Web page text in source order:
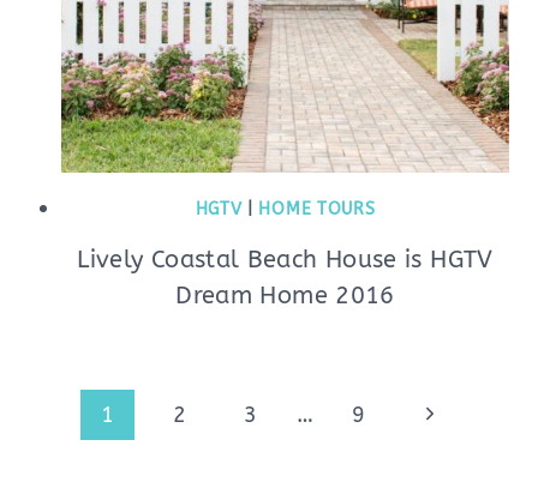
HGTV| HOME TOURS
Lively Coastal Beach House is HGTV
Dream Home 2016
navigation
1 2 3 … 9
Next